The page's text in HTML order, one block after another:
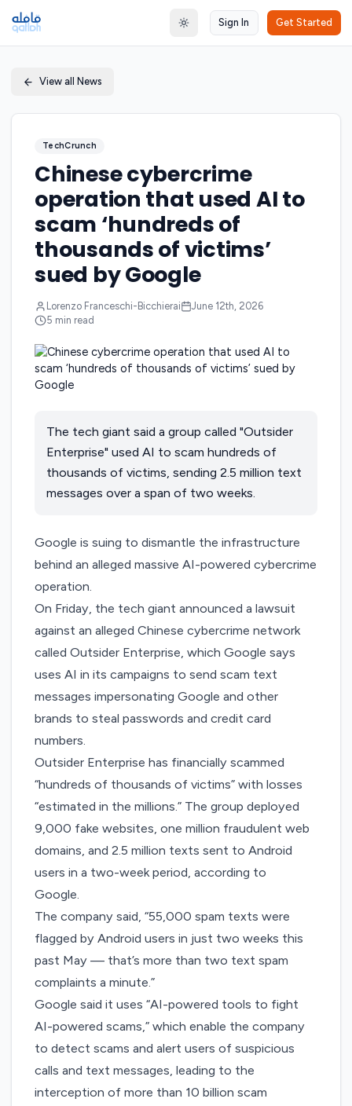
Toggle theme
Sign In Get Started
View all News
TechCrunch
Chinese cybercrime
operation that used AI to
scam ‘hundreds of
thousands of victims’
sued by Google
Lorenzo Franceschi-Bicchierai
June 12th, 2026
5 min read
The tech giant said a group called "Outsider
Enterprise" used AI to scam hundreds of
thousands of victims, sending 2.5 million text
messages over a span of two weeks.
Google is suing to dismantle the infrastructure
behind an alleged massive AI-powered cybercrime
operation.
On Friday, the tech giantannounced a lawsuit
against an alleged Chinese cybercrime network
called Outsider Enterprise, which Google says
uses AI in its campaigns to send scam text
messages impersonating Google and other
brands to steal passwords and credit card
numbers.
Outsider Enterprise has financially scammed
“hundreds of thousands of victims” with losses
“estimated in the millions.” The group deployed
9,000 fake websites, one million fraudulent web
domains, and 2.5 million texts sent to Android
users in a two-week period, according to
Google.
The company said, “55,000 spam texts were
flagged by Android users in just two weeks this
past May — that’s more than two text spam
complaints a minute.”
Google said it uses “AI-powered tools to fight
AI-powered scams,” which enable the company
to detect scams and alert users of suspicious
calls and text messages, leading to the
interception of more than 10 billion scam